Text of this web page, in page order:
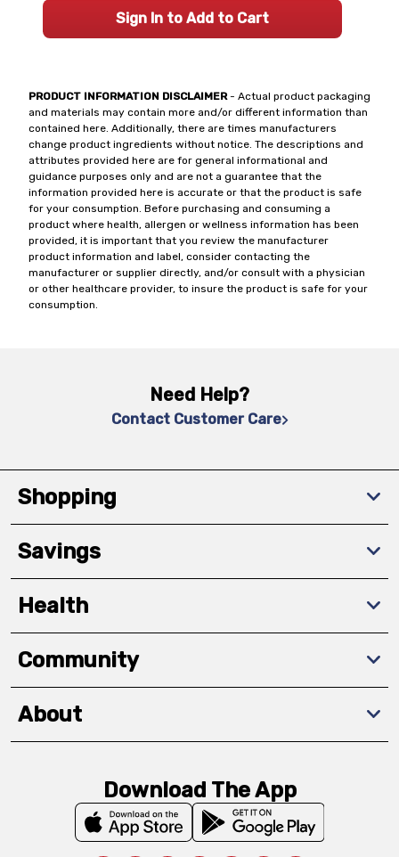
PRODUCT INFORMATION DISCLAIMER- Actual product packaging
and materials may contain more and/or different information than
contained here. Additionally, there are times manufacturers
change product ingredients without notice. The descriptions and
attributes provided here are for general informational and
guidance purposes only and are not a guarantee that the
information provided here is accurate or that the product is safe
for your consumption. Before purchasing and consuming a
product where health, allergen or wellness information has been
provided, it is important that you review the manufacturer
product information and label, consider contacting the
manufacturer or supplier directly, and/or consult with a physician
or other healthcare provider, to insure the product is safe for your
consumption.
Sign In to Add to Cart
Need Help?
Contact Customer Care
Shopping
Savings
Health
Community
About
Download The App